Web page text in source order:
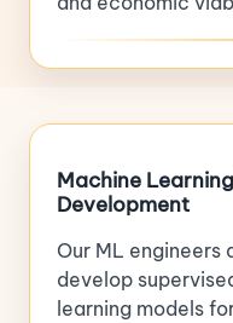
Machine
Development
Our ML
develop
learning models